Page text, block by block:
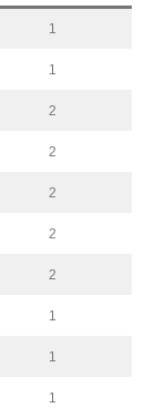
1
1
2
2
2
2
2
1
1
1